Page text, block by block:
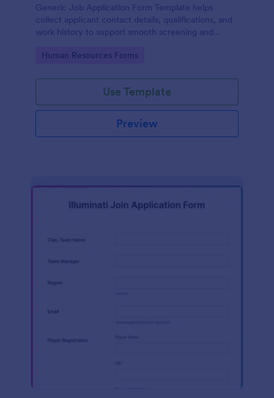
Generic Job Application Form Template helps
collect applicant contact details, qualifications, and
work history to support smooth screening and
Go to Category:
Human Resources Forms
Use Template
Preview